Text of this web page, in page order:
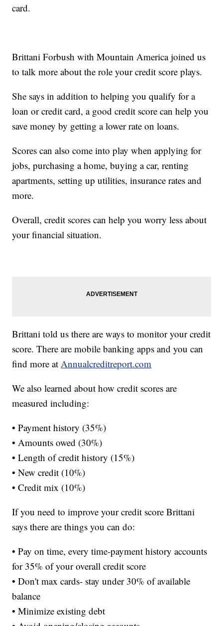
card.
Brittani Forbush with Mountain America joined us
to talk more about the role your credit score plays.
She says in addition to helping you qualify for a
loan or credit card, a good credit score can help you
save money by getting a lower rate on loans.
Scores can also come into play when applying for
jobs, purchasing a home, buying a car, renting
apartments, setting up utilities, insurance rates and
more.
Overall, credit scores can help you worry less about
your financial situation.
Brittani told us there are ways to monitor your credit
score. There are mobile banking apps and you can
find more atAnnualcreditreport.com
We also learned about how credit scores are
measured including:
• Payment history (35%)
• Amounts owed (30%)
• Length of credit history (15%)
• New credit (10%)
• Credit mix (10%)
If you need to improve your credit score Brittani
says there are things you can do:
• Pay on time, every time-payment history accounts
for 35% of your overall credit score
• Don't max cards- stay under 30% of available
balance
• Minimize existing debt